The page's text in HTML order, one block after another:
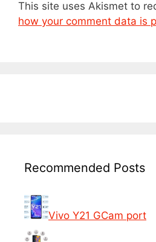
This site uses Akismet to
how your comment data is
Recommended Posts
Vivo Y21 GCam port